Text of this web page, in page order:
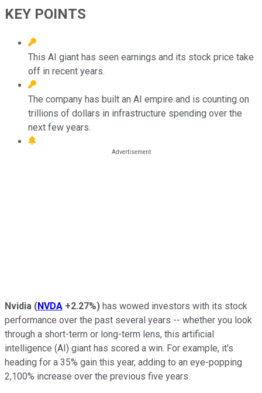
KEY POINTS
This AI giant has seen earnings and its stock price take
off in recent years.
The company has built an AI empire and is counting on
trillions of dollars in infrastructure spending over the
next few years.
Nvidia (NVDA +2.27%) has wowed investors with its stock
performance over the past several years -- whether you look
through a short-term or long-term lens, this artificial
intelligence (AI) giant has scored a win. For example, it's
heading for a 35% gain this year, adding to an eye-popping
2,100% increase over the previous five years.